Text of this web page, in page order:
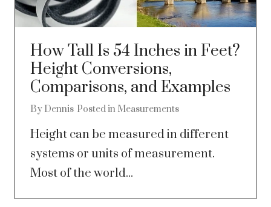
How Tall Is 54 Inches in Feet?
Height Conversions,
Comparisons, and Examples
By Dennis Posted in Measurements
Height can be measured in different
systems or units of measurement.
Most of the world...